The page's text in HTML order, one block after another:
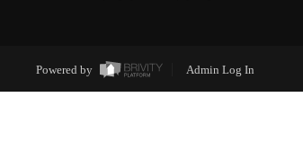
Powered by Admin Log In